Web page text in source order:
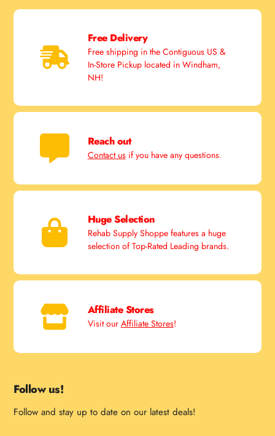
Free Delivery
Free shipping in the Contiguous US &
In-Store Pickup located in Windham,
NH!
Reach out
Contact usif you have any questions.
Huge Selection
Rehab Supply Shoppe features a huge
selection of Top-Rated Leading brands.
Affiliate Stores
Visit our Affiliate Stores!
Follow us!
Follow and stay up to date on our latest deals!